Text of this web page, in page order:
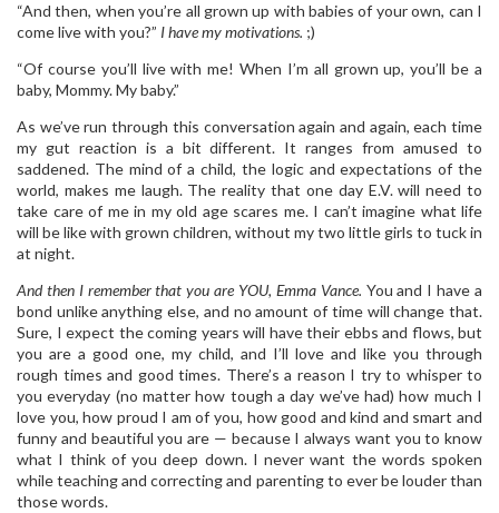
“And then, when you’re all grown up with babies of your own, can I
come live with you?” I have my motivations. ;)
“Of course you’ll live with me! When I’m all grown up, you’ll be a
baby, Mommy. My baby.”
As we’ve run through this conversation again and again, each time
my gut reaction is a bit different. It ranges from amused to
saddened. The mind of a child, the logic and expectations of the
world, makes me laugh. The reality that one day E.V. will need to
take care of me in my old age scares me. I can’t imagine what life
will be like with grown children, without my two little girls to tuck in
at night.
And then I remember that you are YOU, Emma Vance. You and I have a
bond unlike anything else, and no amount of time will change that.
Sure, I expect the coming years will have their ebbs and flows, but
you are a good one, my child, and I’ll love and like you through
rough times and good times. There’s a reason I try to whisper to
you everyday (no matter how tough a day we’ve had) how much I
love you, how proud I am of you, how good and kind and smart and
funny and beautiful you are — because I always want you to know
what I think of you deep down. I never want the words spoken
while teaching and correcting and parenting to ever be louder than
those words.